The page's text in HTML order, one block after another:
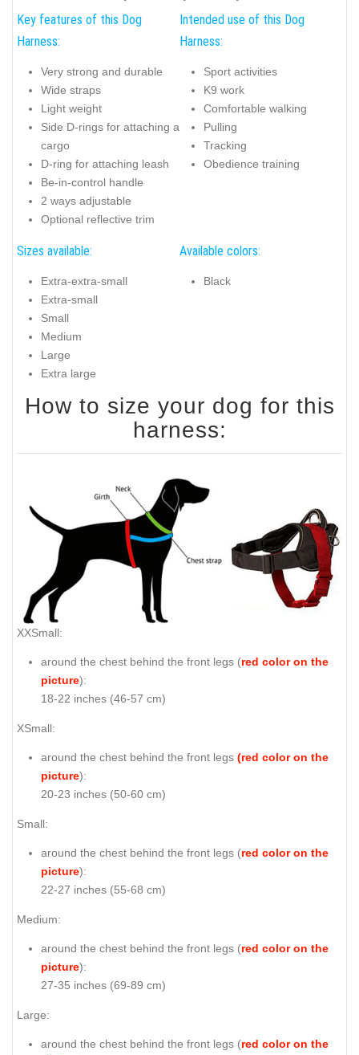
Key features of this Dog
Harness:
Very strong and durable
Wide straps
Light weight
Side D-rings for attaching a
cargo
D-ring for attaching leash
Be-in-control handle
2 ways adjustable
Optional reflective trim
Intended use of this Dog
Harness:
Sport activities
K9 work
Comfortable walking
Pulling
Tracking
Obedience training
Sizes available:
Extra-extra-small
Extra-small
Small
Medium
Large
Extra large
Available colors:
Black
How to size your dog for this
harness:
XXSmall:
around the chest behind the front legs (red color on the
picture):
18-22 inches (46-57 cm)
XSmall:
around the chest behind the front legs (red color on the
picture):
20-23 inches (50-60 cm)
Small:
around the chest behind the front legs (red color on the
picture):
22-27 inches (55-68 cm)
Medium:
around the chest behind the front legs (red color on the
picture):
27-35 inches (69-89 cm)
Large:
around the chest behind the front legs (red color on the